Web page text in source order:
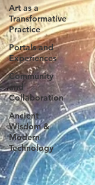
Art as a
Transformative
Practice
Portals and
Experiences
Community
and
Collaboration
Ancient
Wisdom &
Modern
Technology